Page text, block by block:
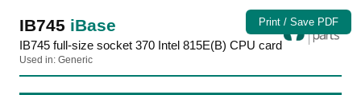
Print / Save PDF
IB745 iBase
IB745 full-size socket 370 Intel 815E(B) CPU card
Used in: Generic